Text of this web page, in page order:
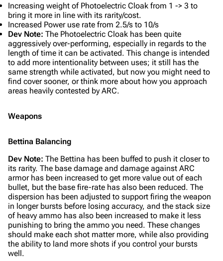
Increasing weight of Photoelectric Cloak from 1 -> 3 to
bring it more in line with its rarity/cost.
Increased Power use rate from 2.5/s to 10/s
Dev Note: The Photoelectric Cloak has been quite
aggressively over-performing, especially in regards to the
length of time it can be activated. This change is intended
to add more intentionality between uses; it still has the
same strength while activated, but now you might need to
find cover sooner, or think more about how you approach
areas heavily contested by ARC.
Weapons
Bettina Balancing
Dev Note: The Bettina has been buffed to push it closer to
its rarity. The base damage and damage against ARC
armor has been increased to get more value out of each
bullet, but the base fire-rate has also been reduced. The
dispersion has been adjusted to support firing the weapon
in longer bursts before losing accuracy, and the stack size
of heavy ammo has also been increased to make it less
punishing to bring the ammo you need. These changes
should make each shot matter more, while also providing
the ability to land more shots if you control your bursts
well.